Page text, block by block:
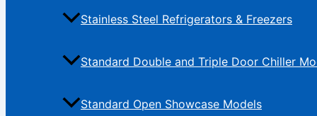
Stainless Steel Refrigerators & Freezers
Standard Double and Triple Door Chiller
Standard Open Showcase Models